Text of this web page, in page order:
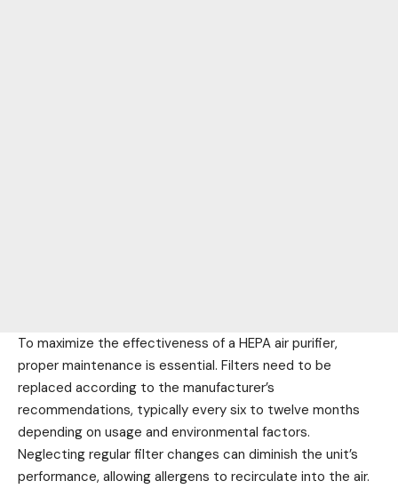
To maximize the effectiveness of a HEPA air purifier,
proper maintenance is essential. Filters need to be
replaced according to the manufacturer’s
recommendations, typically every six to twelve months
depending on usage and environmental factors.
Neglecting regular filter changes can diminish the unit’s
performance, allowing allergens to recirculate into the air.